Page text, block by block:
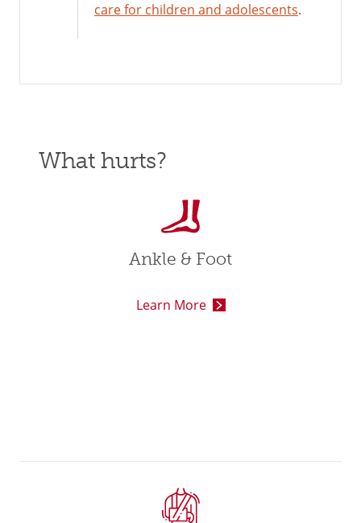
care for children and adolescents.
What hurts?
Ankle & Foot
Learn More